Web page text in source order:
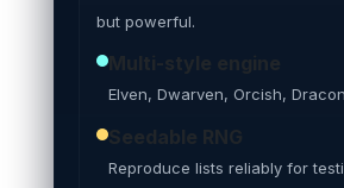
but powerful.
Multi-style engine
Elven, Dwarven, Orcish,
Seedable RNG
Reproduce lists reliably for